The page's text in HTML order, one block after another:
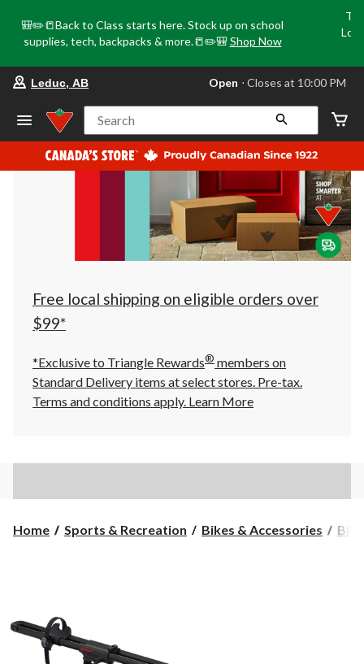
🎒✏️📒Back to Class starts here. Stock up on school
supplies, tech, backpacks & more.📒✏️🎒 Shop Now
store
Leduc,
AB,
currently
Open,
at
at
10:00
click
to
Leduc, AB Open ⋅ Closes at 10:00 PM
Search
Free local shipping on eligible orders over
$99*
*Exclusive to Triangle Rewards® members on
Standard Delivery items at select stores. Pre-tax.
Terms and conditions apply. Learn More
Home Sports & Recreation Bikes & Accessories